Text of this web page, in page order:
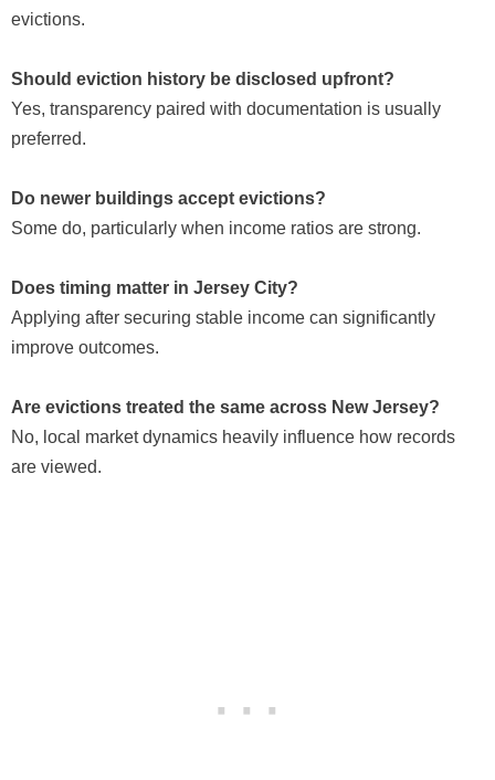
evictions.
Should eviction history be disclosed upfront?
Yes, transparency paired with documentation is usually
preferred.
Do newer buildings accept evictions?
Some do, particularly when income ratios are strong.
Does timing matter in Jersey City?
Applying after securing stable income can significantly
improve outcomes.
Are evictions treated the same across New Jersey?
No, local market dynamics heavily influence how records
are viewed.